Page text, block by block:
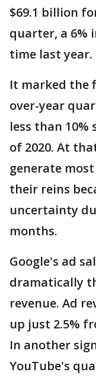
$69.1 billion
quarter, a 6%
time last year.
It marked the
over-year
less than 10%
of 2020. At
generate
their reins
uncertainty
months.
Google's ad
dramatically
revenue. Ad
up just 2.5%
In another
YouTube's